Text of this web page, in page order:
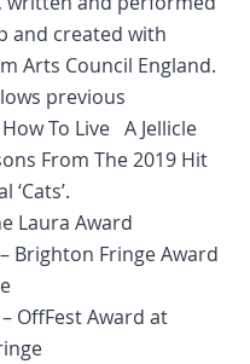
and created with
Arts Council England.
previous
To Live   A Jellicle
From The 2019 Hit
‘Cats’.
Laura Award
– Brighton Fringe Award
– OffFest Award at